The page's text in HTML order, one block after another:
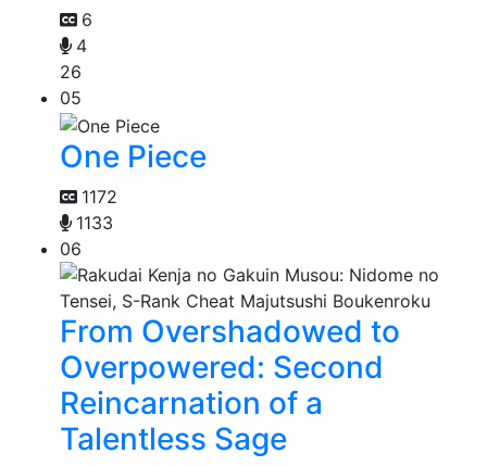
6
4
26
05
One Piece
1172
1133
06
From Overshadowed to
Overpowered: Second
Reincarnation of a
Talentless Sage